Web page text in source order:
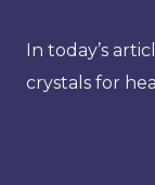
In today’s
crystals for